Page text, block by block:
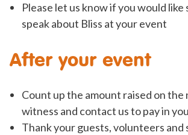
Please let us know if you would like
speak about Bliss at your event
After your event
Count up the amount raised on the
witness and contact us to pay in
Thank your guests, volunteers and